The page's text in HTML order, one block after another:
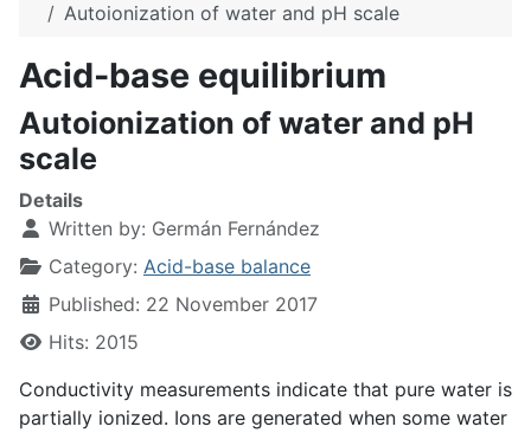
Autoionization of water and pH scale
Acid-base equilibrium
Autoionization of water and pH
scale
Details
Written by: Germán Fernández
Category: Acid-base balance
Published: 22 November 2017
Hits: 2015
Conductivity measurements indicate that pure water is
partially ionized. Ions are generated when some water